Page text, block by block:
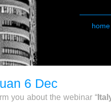
home
6 Dec
you about the webinar “